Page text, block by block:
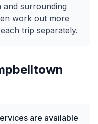
and surrounding
work out more
trip separately.
are available